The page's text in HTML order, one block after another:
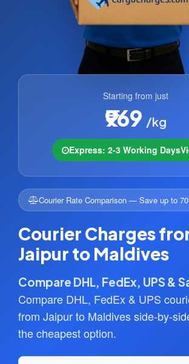
Starting from just
₹969 /kg
Express: 2-3 Working Days
Courier Rate Comparison — Save up to
Courier Charges
Jaipur to Maldives
Compare DHL, FedEx, UPS &
Compare DHL, FedEx & UPS
from Jaipur to Maldives side-by-
the cheapest option.